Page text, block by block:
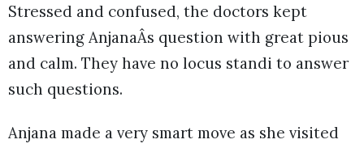
Stressed and confused, the doctors kept
answering AnjanaÂs question with great pious
and calm. They have no locus standi to answer
such questions.
Anjana made a very smart move as she visited